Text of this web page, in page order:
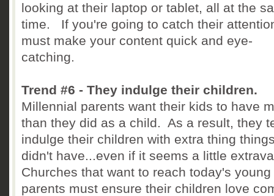
looking at their laptop or tablet, all at the
time. If you're going to catch their
must make your content quick and eye-
catching.
Trend #6 - They indulge their children.
Millennial parents want their kids to have
than they did as a child. As a result, they
indulge their children with extra thing
didn't have...even if it seems a little
Churches that want to reach today's young
parents must ensure their children love